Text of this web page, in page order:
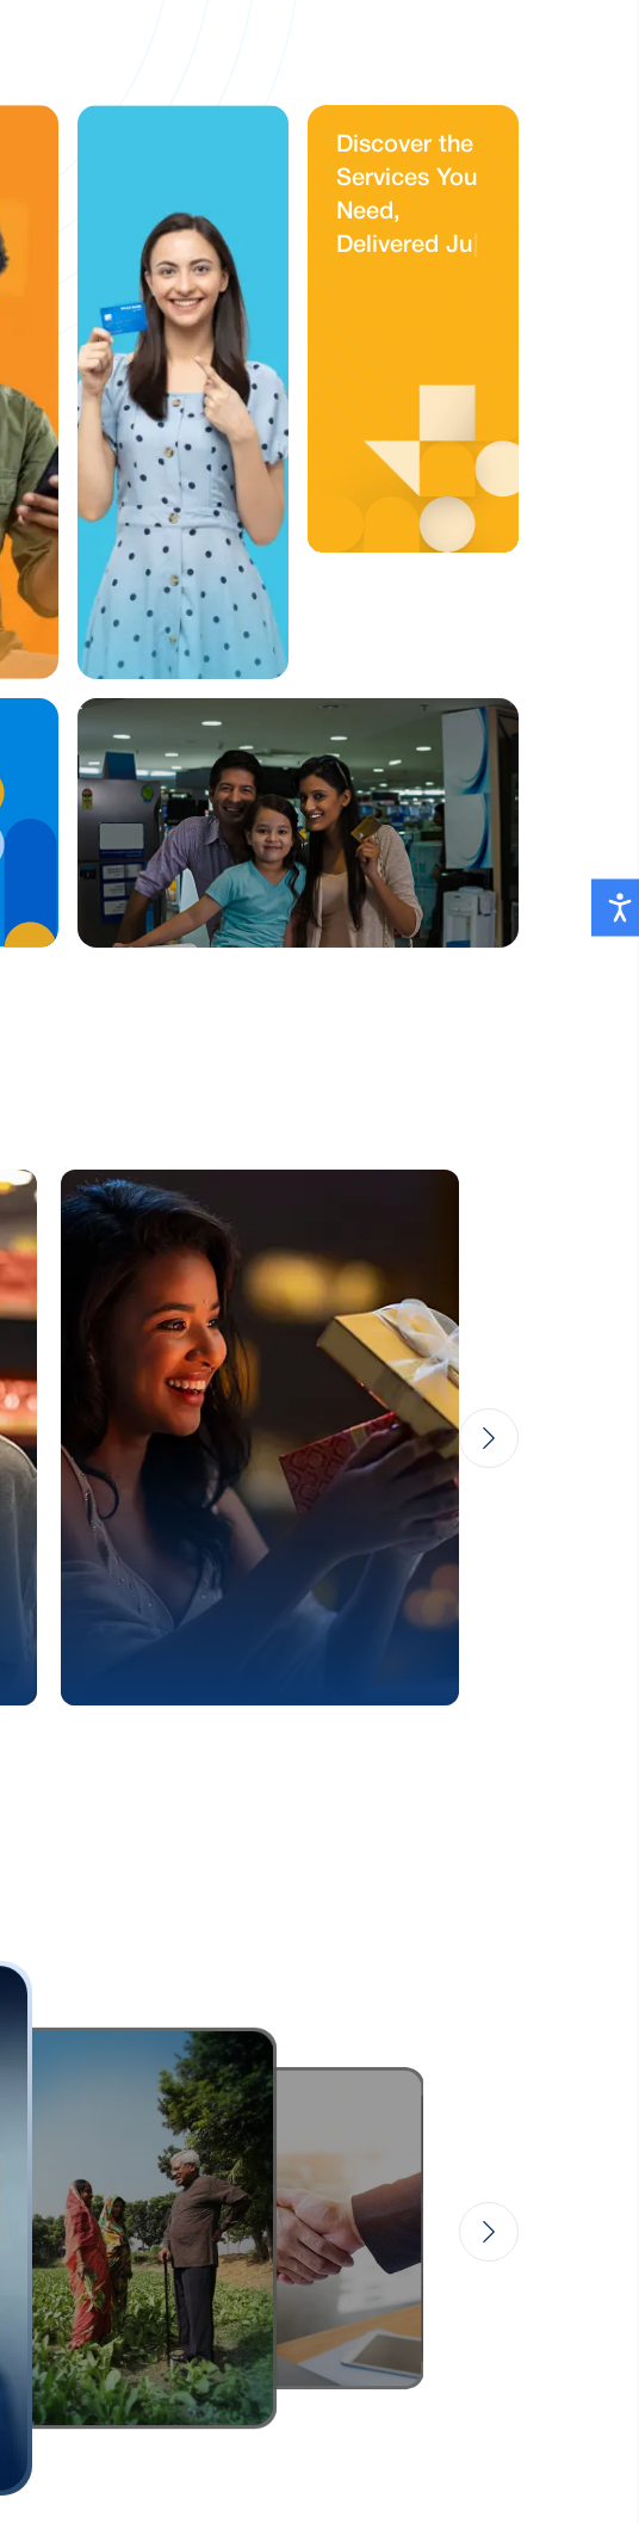
Quick and
Easy
Payments,
Whenever
You Need
Read More
Discover the
Services You
Need ,
De ivered